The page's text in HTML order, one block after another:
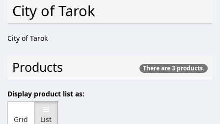
City of Tarok
City of Tarok
Products There are 3 products.
Display product list as:
Grid List